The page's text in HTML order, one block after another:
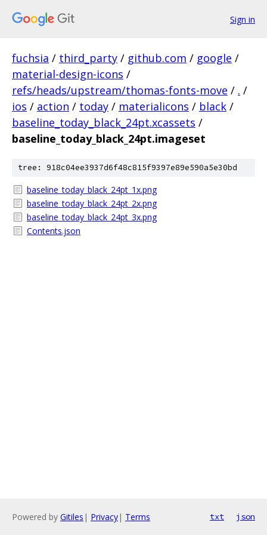
Sign in
fuchsia / third_party / github.com / google /
material-design-icons /
refs/heads/upstream/thomas-fonts-move / . /
ios / action / today / materialicons / black /
baseline_today_black_24pt.xcassets /
baseline_today_black_24pt.imageset
tree: 918c04ee3937d6f48c815f9397e89e590a5e30bd
baseline_today_black_24pt_1x.png
baseline_today_black_24pt_2x.png
baseline_today_black_24pt_3x.png
Contents.json
Powered by Gitiles | Privacy| Terms txt json